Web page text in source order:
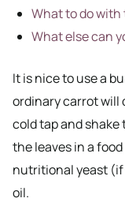
What to do
What else can
It is nice to use a
ordinary carrot will
cold tap and shake
the leaves in a
nutritional yeast (if
oil.